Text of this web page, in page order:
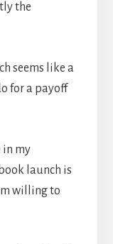
the
seems like a
for a payoff
in my
launch is
willing to